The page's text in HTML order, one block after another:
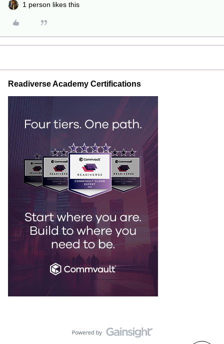
1 person likes this
Readiverse Academy Certifications